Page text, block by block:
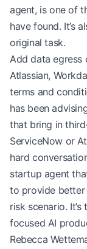
agent, is one of
have found. It’s
original task.
Add data egress
Atlassian,
terms and
has been
that bring in
ServiceNow or
hard
startup agent
to provide better
risk scenario.
focused AI
Rebecca